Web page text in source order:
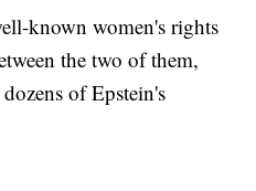
known women's rights
the two of them,
of Epstein's